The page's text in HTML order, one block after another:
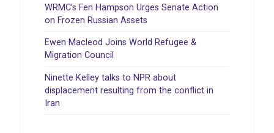
WRMC’s Fen Hampson Urges Senate Action
on Frozen Russian Assets
Ewen Macleod Joins World Refugee &
Migration Council
Ninette Kelley talks to NPR about
displacement resulting from the conflict in
Iran